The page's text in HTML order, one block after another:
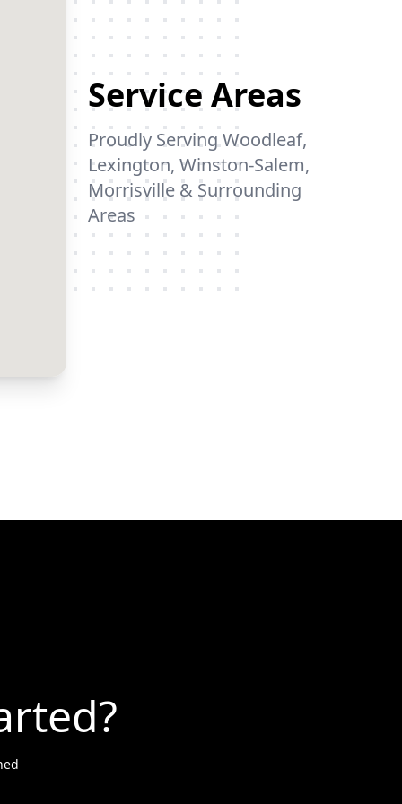
mulch.😎😎😎😀😀😀
We couldn't be happier!
Service Areas
Proudly Serving Woodleaf,
Lexington, Winston-Salem,
Morrisville & Surrounding
Areas